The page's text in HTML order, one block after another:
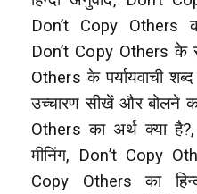
Don’t Copy Others
Don’t Copy Others के
Others के पर्यायवाची
उच्चारण सीखें और बोलने
Others का अर्थ क्या
मीनिंग, Don’t Copy
Copy Others का